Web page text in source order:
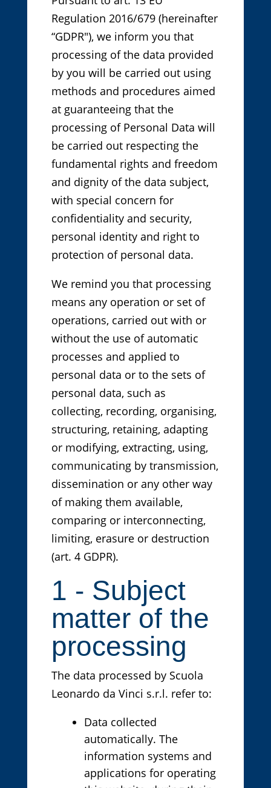
Regulation 2016/679 (hereinafter
“GDPR"), we inform you that
processing of the data provided
by you will be carried out using
methods and procedures aimed
at guaranteeing that the
processing of Personal Data will
be carried out respecting the
fundamental rights and freedom
and dignity of the data subject,
with special concern for
confidentiality and security,
personal identity and right to
protection of personal data.
We remind you that processing
means any operation or set of
operations, carried out with or
without the use of automatic
processes and applied to
personal data or to the sets of
personal data, such as
collecting, recording, organising,
structuring, retaining, adapting
or modifying, extracting, using,
communicating by transmission,
dissemination or any other way
of making them available,
comparing or interconnecting,
limiting, erasure or destruction
(art. 4 GDPR).
1 - Subject
matter of the
processing
The data processed by Scuola
Leonardo da Vinci s.r.l. refer to:
Data collected
automatically. The
information systems and
applications for operating